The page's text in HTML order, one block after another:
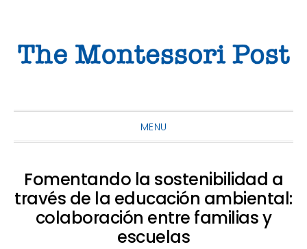
primary
main
primary
MENU
Fomentando la sostenibilidad a
través de la educación ambiental:
colaboración entre familias y
escuelas